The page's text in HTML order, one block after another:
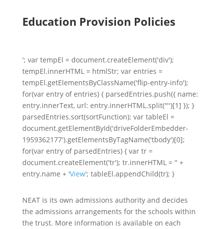
Education Provision Policies
'; var tempEl = document.createElement('div');
tempEl.innerHTML = htmlStr; var entries =
tempEl.getElementsByClassName('flip-entry-info');
for(var entry of entries) { parsedEntries.push({ name:
entry.innerText, url: entry.innerHTML.split('"')[1] }); }
parsedEntries.sort(sortFunction); var tableEl =
document.getElementById('driveFolderEmbedder-
1959362177').getElementsByTagName('tbody')[0];
for(var entry of parsedEntries) { var tr =
document.createElement('tr'); tr.innerHTML = '' +
entry.name + 'View'; tableEl.appendChild(tr); }
NEAT is its own admissions authority and decides
the admissions arrangements for the schools within
the trust. More information is available on each